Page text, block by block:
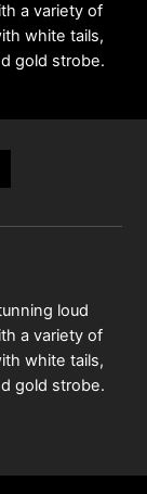
a variety of
white tails,
gold strobe.
loud
a variety of
white tails,
gold strobe.